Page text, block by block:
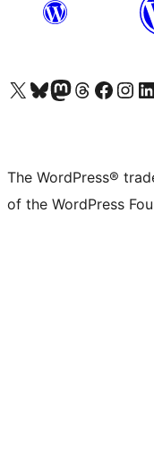
Visit our X (formerly Twitter) account
Visit our Bluesky account
Visit our Mastodon account
Visit our Threads account
Visit our Facebook page
Visit our
The WordPress®
of the WordPress